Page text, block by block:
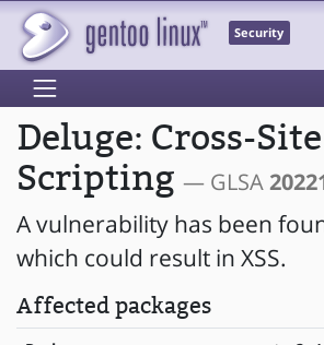
Security
Deluge: Cross-Site
Scripting — GLSA
A vulnerability has been
which could result in XSS.
Affected packages